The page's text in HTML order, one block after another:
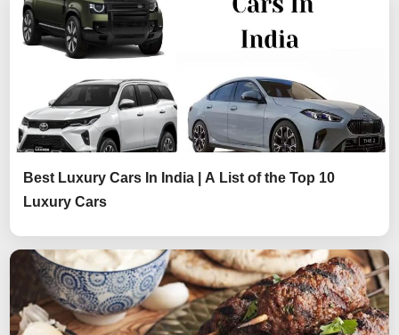
Best Luxury Cars In India | A List of the Top 10
Luxury Cars